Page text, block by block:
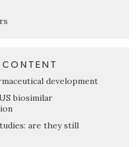
CONTENT
development
biosimilar
are they still